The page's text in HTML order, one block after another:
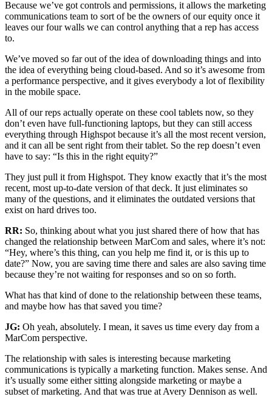
Because we’ve got controls and permissions, it allows the marketing
communications team to sort of be the owners of our equity once it
leaves our four walls we can control anything that a rep has access
to.
We’ve moved so far out of the idea of downloading things and into
the idea of everything being cloud-based. And so it’s awesome from
a performance perspective, and it gives everybody a lot of flexibility
in the mobile space.
All of our reps actually operate on these cool tablets now, so they
don’t even have full-functioning laptops, but they can still access
everything through Highspot because it’s all the most recent version,
and it can all be sent right from their tablet. So the rep doesn’t even
have to say: “Is this in the right equity?”
They just pull it from Highspot. They know exactly that it’s the most
recent, most up-to-date version of that deck. It just eliminates so
many of the questions, and it eliminates the outdated versions that
exist on hard drives too.
RR: So, thinking about what you just shared there of how that has
changed the relationship between MarCom and sales, where it’s not:
“Hey, where’s this thing, can you help me find it, or is this up to
date?” Now, you are saving time there and sales are also saving time
because they’re not waiting for responses and so on so forth.
What has that kind of done to the relationship between these teams,
and maybe how has that saved you time?
JG: Oh yeah, absolutely. I mean, it saves us time every day from a
MarCom perspective.
The relationship with sales is interesting because marketing
communications is typically a marketing function. Makes sense. And
it’s usually some either sitting alongside marketing or maybe a
subset of marketing. And that was true at Avery Dennison as well.